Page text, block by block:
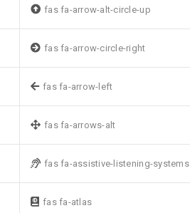
fas fa-arrow-alt-circle-up
fas fa-arrow-circle-right
fas fa-arrow-left
fas fa-arrows-alt
fas fa-assistive-listening-systems
fas fa-atlas